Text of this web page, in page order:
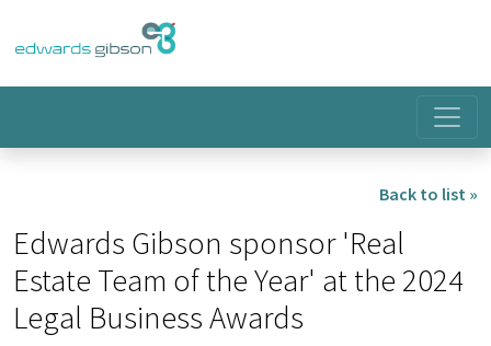
Back to list »
Edwards Gibson sponsor 'Real
Estate Team of the Year' at the 2024
Legal Business Awards